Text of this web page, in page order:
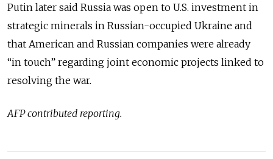
Putin later said Russia was open to U.S. investment in
strategic minerals in Russian-occupied Ukraine and
that American and Russian companies were already
“in touch” regarding joint economic projects linked to
resolving the war.
AFP contributed reporting.